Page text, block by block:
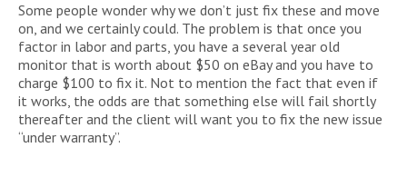
Some people wonder why we don’t just fix these and move
on, and we certainly could. The problem is that once you
factor in labor and parts, you have a several year old
monitor that is worth about $50 on eBay and you have to
charge $100 to fix it. Not to mention the fact that even if
it works, the odds are that something else will fail shortly
thereafter and the client will want you to fix the new issue
“under warranty”.